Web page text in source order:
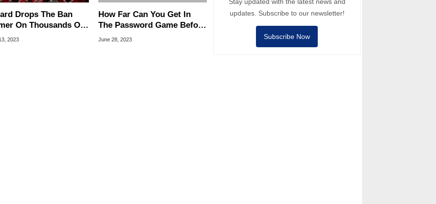
Drops The Ban
On Thousands Of
4 Cheaters
2023
How Far Can You Get In
The Password Game Before
Tapping Out?
June 28, 2023
updates. Subscribe to our newsletter!
Subscribe Now